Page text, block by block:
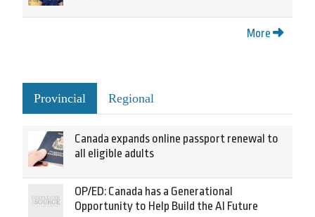
More
Provincial Regional
Canada expands online passport renewal to
all eligible adults
OP/ED: Canada has a Generational
Opportunity to Help Build the AI Future